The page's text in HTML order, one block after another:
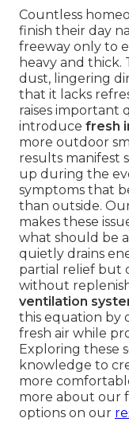
Countless
finish their day
freeway only to
heavy and thick.
dust, lingering
that it lacks
raises important
introduce fresh
more outdoor
results manifest
up during the
symptoms that
than outside.
makes these
what should be
quietly drains
partial relief but
without
ventilation
this equation by
fresh air while
Exploring these
knowledge to
more
more about our
options on our